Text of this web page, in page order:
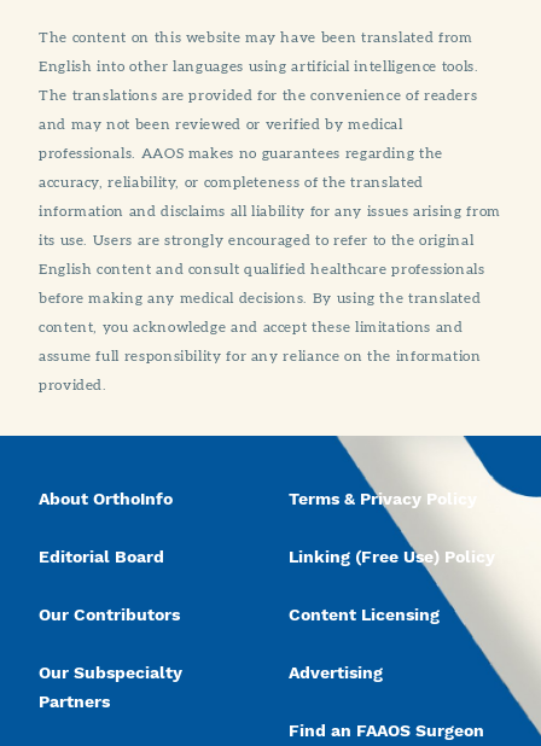
The content on this website may have been translated from
English into other languages using artificial intelligence tools.
The translations are provided for the convenience of readers
and may not been reviewed or verified by medical
professionals. AAOS makes no guarantees regarding the
accuracy, reliability, or completeness of the translated
information and disclaims all liability for any issues arising from
its use. Users are strongly encouraged to refer to the original
English content and consult qualified healthcare professionals
before making any medical decisions. By using the translated
content, you acknowledge and accept these limitations and
assume full responsibility for any reliance on the information
provided.
About OrthoInfo
Editorial Board
Our Contributors
Our Subspecialty
Partners
Terms & Privacy Policy
Linking (Free Use) Policy
Content Licensing
Advertising
Find an FAAOS Surgeon